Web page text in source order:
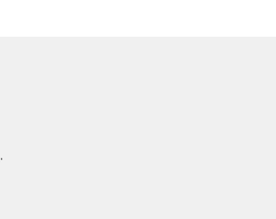
.